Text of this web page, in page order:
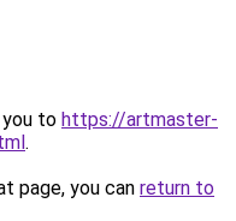
you to https://artmaster-
.
page, you can return to